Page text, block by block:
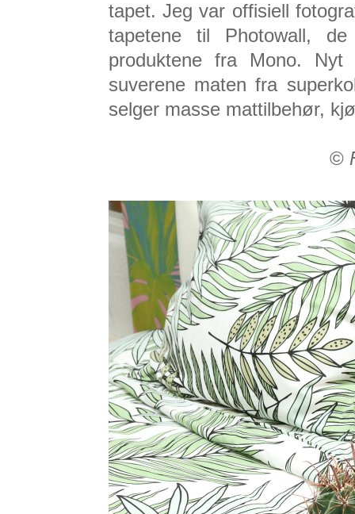
tapet. Jeg var offisiell
tapetene til Photowall,
produktene fra Mono. Nyt
suverene maten fra
selger masse mattilbehør,
©